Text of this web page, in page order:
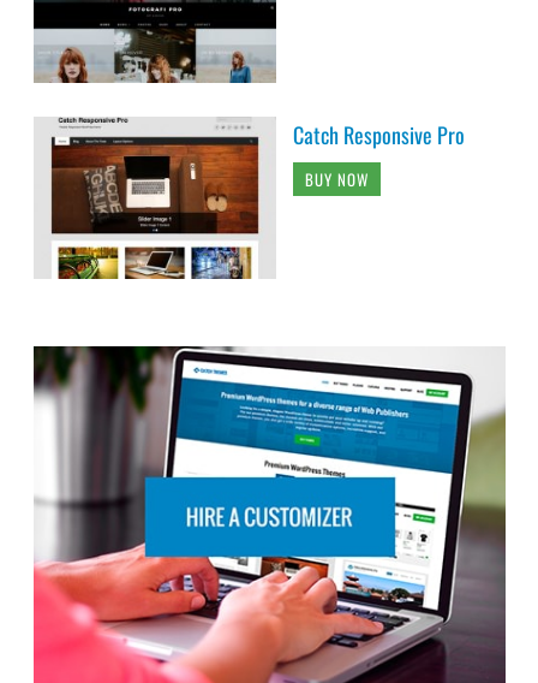
Catch Responsive Pro
BUY NOW